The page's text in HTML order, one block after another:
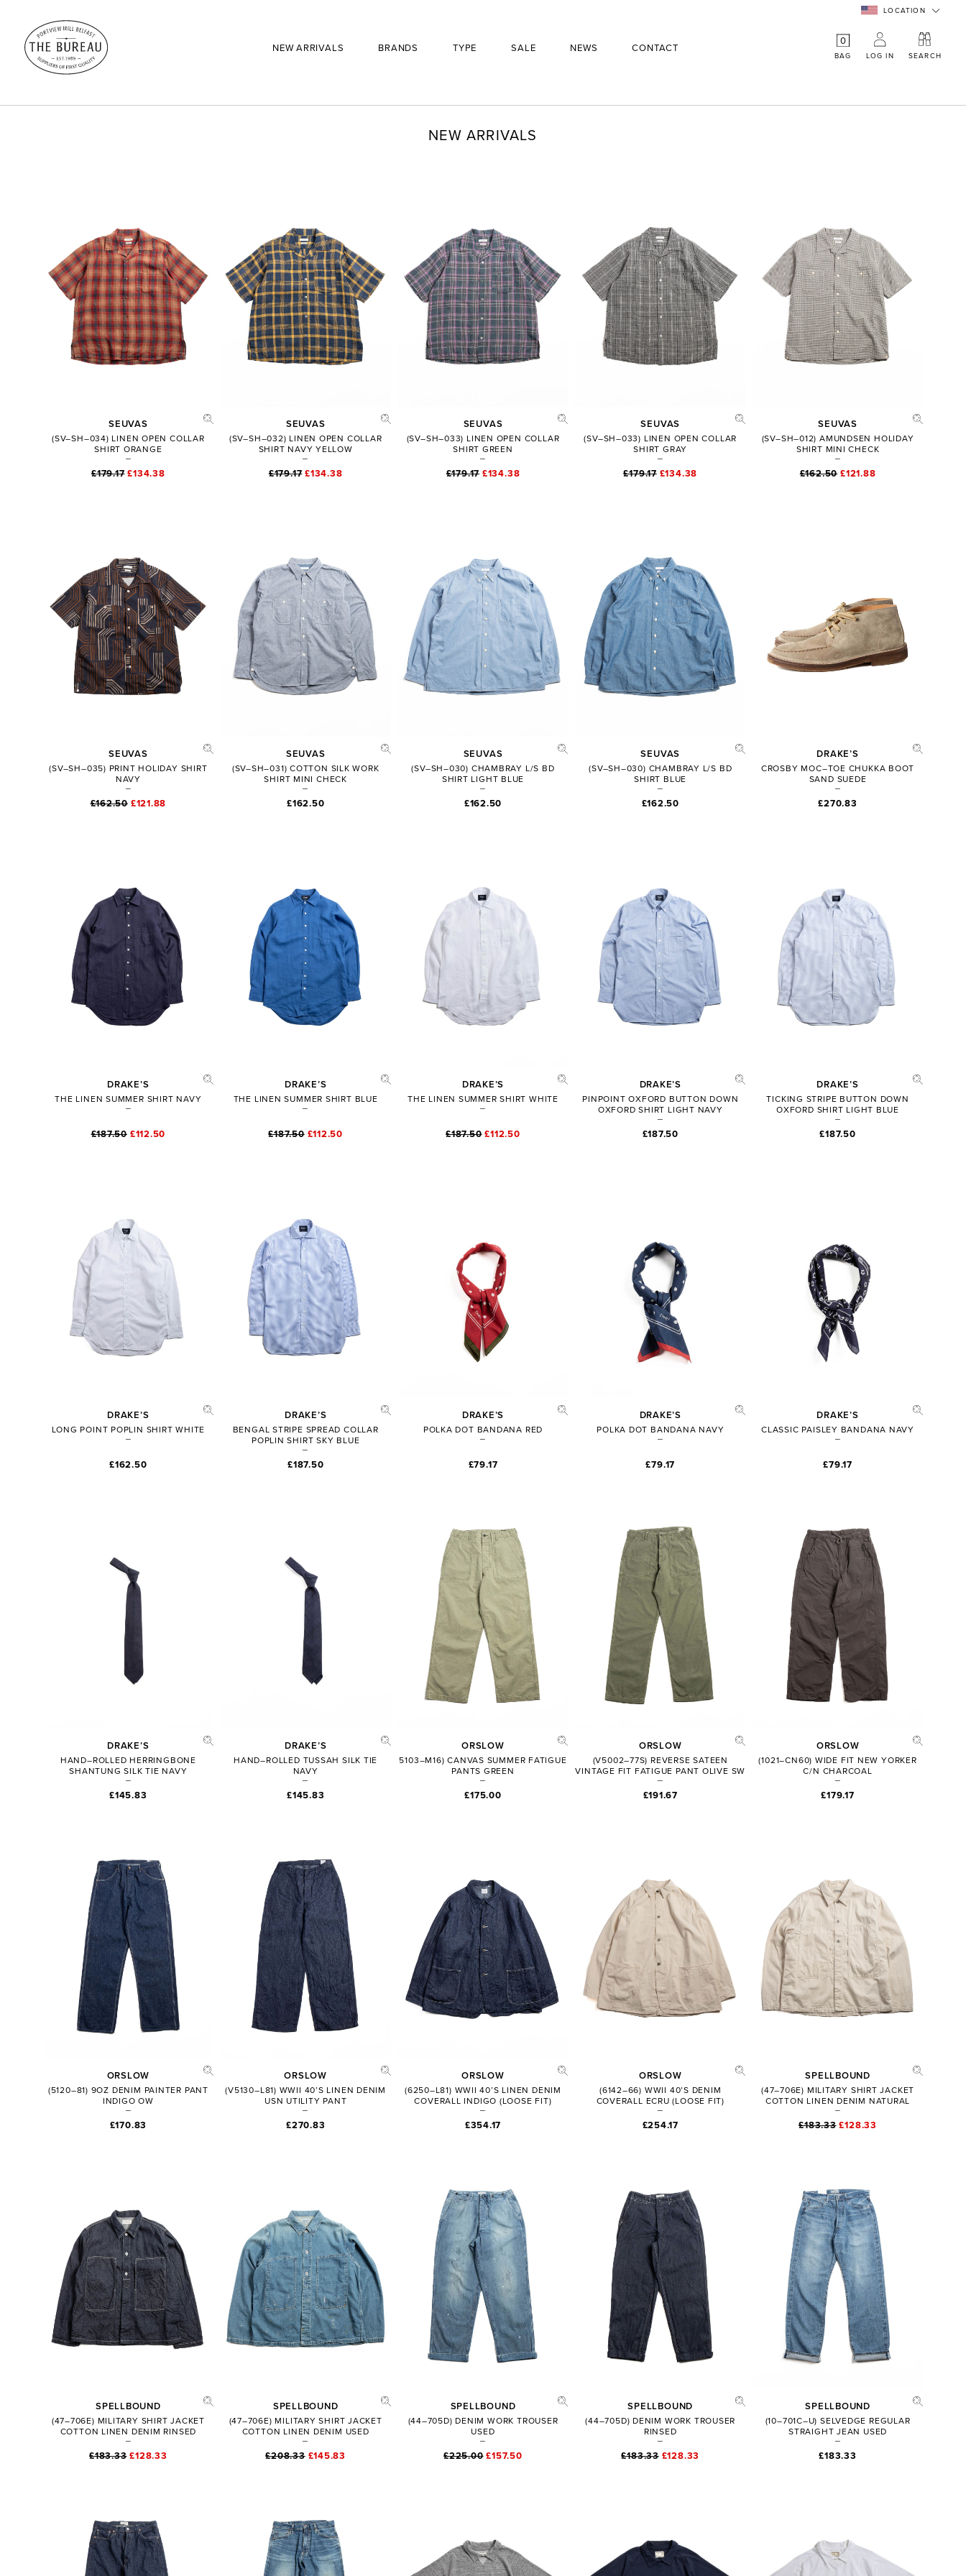
LOCATION
0
BAG LOG IN SEARCH
NEW ARRIVALS BRANDS TYPE SALE NEWS CONTACT
SIZE
QUANTITY
- +
ADD TO BAG
FULL PRODUCT DETAILS
NEW ARRIVALS
SEUVAS
(SV–SH–034) LINEN OPEN COLLAR
SHIRT ORANGE
£179.17 £134.38
SEUVAS
(SV–SH–032) LINEN OPEN COLLAR
SHIRT NAVY YELLOW
£179.17 £134.38
SEUVAS
(SV–SH–033) LINEN OPEN COLLAR
SHIRT GREEN
£179.17 £134.38
SEUVAS
(SV–SH–033) LINEN OPEN COLLAR
SHIRT GRAY
£179.17 £134.38
SEUVAS
(SV–SH–012) AMUNDSEN HOLIDAY
SHIRT MINI CHECK
£162.50 £121.88
SEUVAS
(SV–SH–035) PRINT HOLIDAY SHIRT
NAVY
£162.50 £121.88
SEUVAS
(SV–SH–031) COTTON SILK WORK
SHIRT MINI CHECK
£162.50
SEUVAS
(SV–SH–030) CHAMBRAY L/S BD
SHIRT LIGHT BLUE
£162.50
SEUVAS
(SV–SH–030) CHAMBRAY L/S BD
SHIRT BLUE
£162.50
DRAKE’S
CROSBY MOC–TOE CHUKKA BOOT
SAND SUEDE
£270.83
DRAKE’S
THE LINEN SUMMER SHIRT NAVY
£187.50 £112.50
DRAKE’S
THE LINEN SUMMER SHIRT BLUE
£187.50 £112.50
DRAKE’S
THE LINEN SUMMER SHIRT WHITE
£187.50 £112.50
DRAKE’S
PINPOINT OXFORD BUTTON DOWN
OXFORD SHIRT LIGHT NAVY
£187.50
DRAKE’S
TICKING STRIPE BUTTON DOWN
OXFORD SHIRT LIGHT BLUE
£187.50
DRAKE’S
LONG POINT POPLIN SHIRT WHITE
£162.50
DRAKE’S
BENGAL STRIPE SPREAD COLLAR
POPLIN SHIRT SKY BLUE
£187.50
DRAKE’S
POLKA DOT BANDANA RED
£79.17
DRAKE’S
POLKA DOT BANDANA NAVY
£79.17
DRAKE’S
CLASSIC PAISLEY BANDANA NAVY
£79.17
DRAKE’S
HAND–ROLLED HERRINGBONE
SHANTUNG SILK TIE NAVY
£145.83
DRAKE’S
HAND–ROLLED TUSSAH SILK TIE
NAVY
£145.83
ORSLOW
5103–M16) CANVAS SUMMER FATIGUE
PANTS GREEN
£175.00
ORSLOW
(V5002–77S) REVERSE SATEEN
VINTAGE FIT FATIGUE PANT OLIVE SW
£191.67
ORSLOW
(1021–CN60) WIDE FIT NEW YORKER
C/N CHARCOAL
£179.17
ORSLOW
(5120–81) 9OZ DENIM PAINTER PANT
INDIGO OW
£170.83
ORSLOW
(V5130–L81) WWII 40’S LINEN DENIM
USN UTILITY PANT
£270.83
ORSLOW
(6250–L81) WWII 40’S LINEN DENIM
COVERALL INDIGO (LOOSE FIT)
£354.17
ORSLOW
(6142–66) WWII 40’S DENIM
COVERALL ECRU (LOOSE FIT)
£254.17
SPELLBOUND
(47–706E) MILITARY SHIRT JACKET
COTTON LINEN DENIM NATURAL
£183.33 £128.33
SPELLBOUND
(47–706E) MILITARY SHIRT JACKET
COTTON LINEN DENIM RINSED
£183.33 £128.33
SPELLBOUND
(47–706E) MILITARY SHIRT JACKET
COTTON LINEN DENIM USED
£208.33 £145.83
SPELLBOUND
(44–705D) DENIM WORK TROUSER
USED
£225.00 £157.50
SPELLBOUND
(44–705D) DENIM WORK TROUSER
RINSED
£183.33 £128.33
SPELLBOUND
(10–701C–U) SELVEDGE REGULAR
STRAIGHT JEAN USED
£183.33